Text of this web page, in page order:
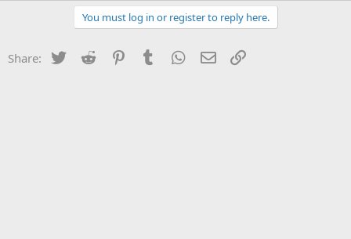
You must log in or register to reply here.
Share: Twitter Reddit PinterestTumblr WhatsApp
Email